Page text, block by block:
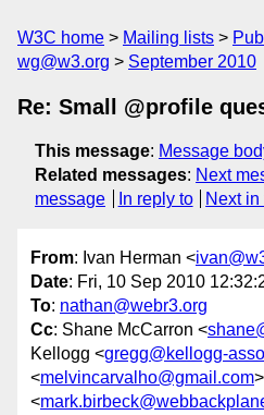
W3C home Mailing lists
wg@w3.org
September 2010
Re: Small @profile
This message: Message
Related messages: Next
message
In reply to Next in
From: Ivan Herman <
Date: Fri, 10 Sep 2010
To: nathan@webr3.org
Cc: Shane McCarron <
Kellogg <gregg@kellogg-
<melvincarvalho@gmail.com
<